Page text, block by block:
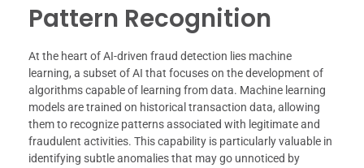
Pattern Recognition
At the heart of AI-driven fraud detection lies machine
learning, a subset of AI that focuses on the development of
algorithms capable of learning from data. Machine learning
models are trained on historical transaction data, allowing
them to recognize patterns associated with legitimate and
fraudulent activities. This capability is particularly valuable in
identifying subtle anomalies that may go unnoticed by